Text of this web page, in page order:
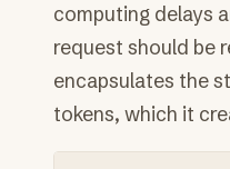
computing delays
request should be
encapsulates the
tokens, which it